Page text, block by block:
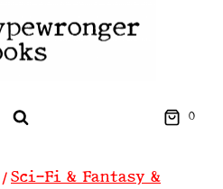
0
/ Sci-Fi & Fantasy &